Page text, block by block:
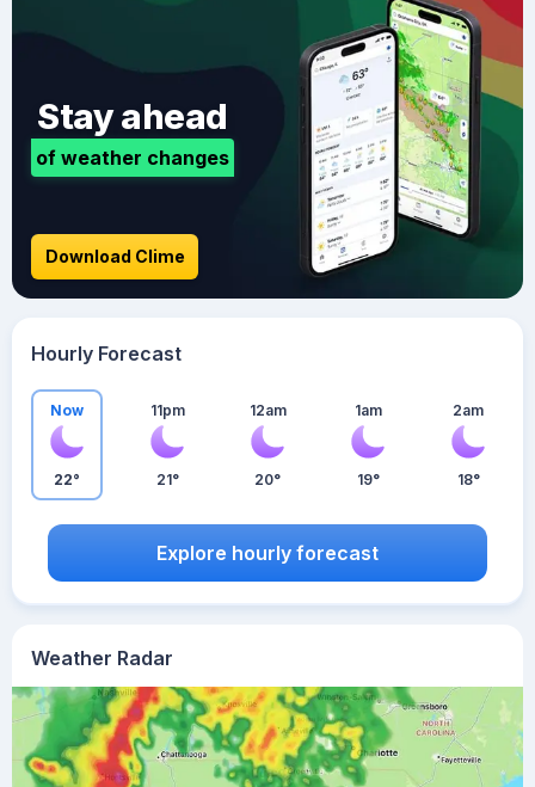
Weather Radar
Stay ahead
of weather changes
Download Clime
Hourly Forecast
Now
22°
11pm
21°
12am
20°
1am
19°
2am
18°
Explore hourly forecast